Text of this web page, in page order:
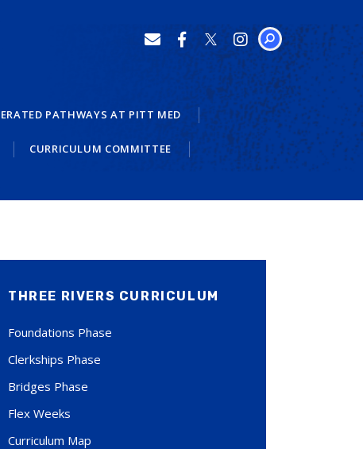
SEARCH
PATHWAYS AT PITT MED
CURRICULUM COMMITTEE
THREE RIVERS CURRICULUM
Foundations Phase
Clerkships Phase
Bridges Phase
Flex Weeks
Curriculum Map